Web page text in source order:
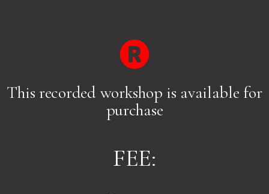
This recorded workshop is available for
purchase
FEE: